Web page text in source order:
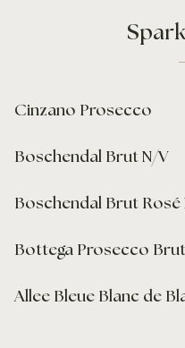
Cinzano Prosecco
Boschendal Brut N/V
Boschendal Brut Rosé
Bottega Prosecco Brut
Allee Bleue Blanc de